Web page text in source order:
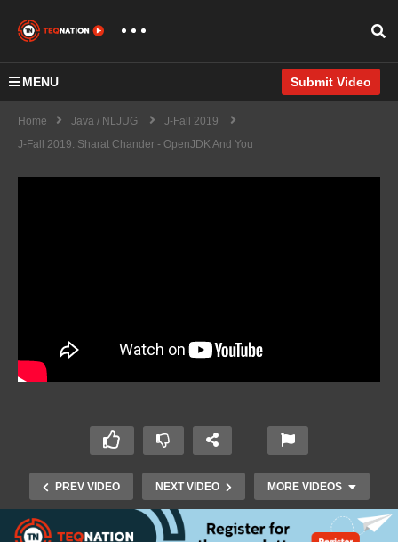
MENU Submit Video
Home Java / NLJUG
J-Fall 2019
J-Fall 2019: Sharat Chander - OpenJDK And You
PREV VIDEO NEXT VIDEO MORE VIDEOS